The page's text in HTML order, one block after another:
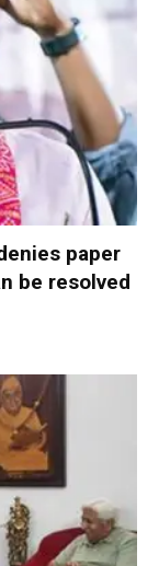
paper
be resolved